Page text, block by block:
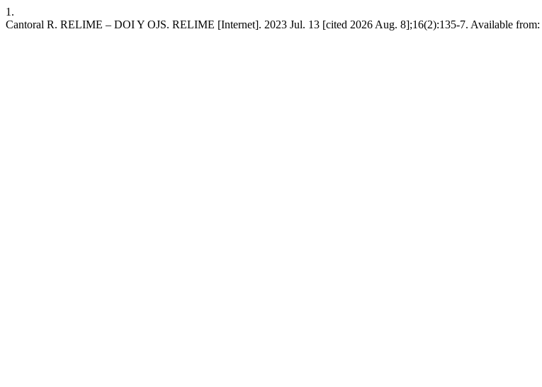
1.
Cantoral R. RELIME – DOI Y OJS. RELIME [Internet]. 2023 Jul. 13 [cited 2026 Aug. 8];16(2):135-7. Available from: